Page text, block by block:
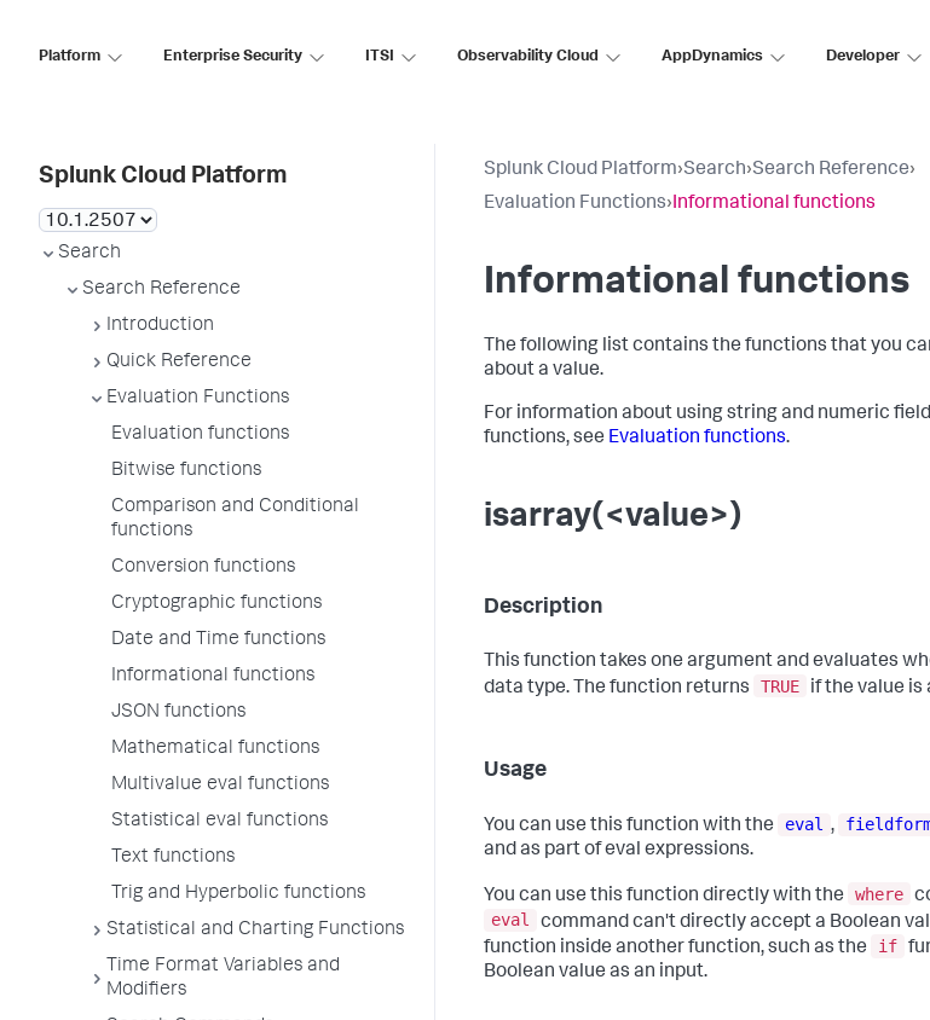
Platform Enterprise Security ITSI Observability Cloud AppDynamics Developer
Splunk Cloud Platform
Search
Search Reference
Introduction
Quick Reference
Evaluation Functions
Evaluation functions
Bitwise functions
Comparison and Conditional
functions
Conversion functions
Cryptographic functions
Date and Time functions
Informational functions
JSON functions
Mathematical functions
Multivalue eval functions
Statistical eval functions
Text functions
Trig and Hyperbolic functions
Statistical and Charting Functions
Time Format Variables and
Modifiers
Splunk Cloud Platform›Search›Search Reference›
Evaluation Functions›Informational functions
Informational functions
The following list contains the functions that you
about a value.
For information about using string and numeric
functions, see Evaluation functions.
isarray(<value>)
Description
This function takes one argument and evaluates
data type. The function returns
TRUE if the value is
Usage
You can use this function with the eval ,
and as part of eval expressions.
You can use this function directly with the where
eval
command can't directly accept a Boolean
function inside another function, such as the
if
Boolean value as an input.